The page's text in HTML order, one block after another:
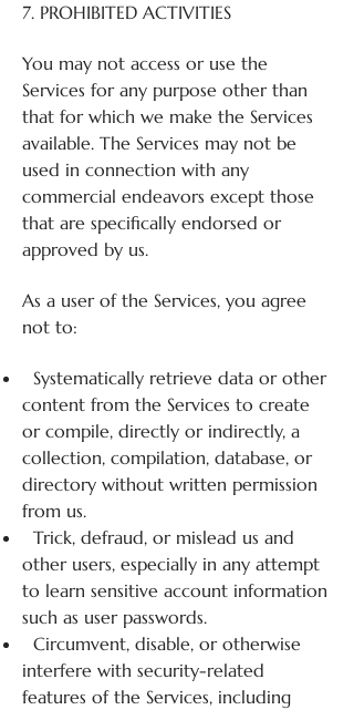
7. PROHIBITED ACTIVITIES
You may not access or use the
Services for any purpose other than
that for which we make the Services
available. The Services may not be
used in connection with any
commercial endeavors except those
that are specifically endorsed or
approved by us.
As a user of the Services, you agree
not to:
Systematically retrieve data or other
content from the Services to create
or compile, directly or indirectly, a
collection, compilation, database, or
directory without written permission
from us.
Trick, defraud, or mislead us and
other users, especially in any attempt
to learn sensitive account information
such as user passwords.
Circumvent, disable, or otherwise
interfere with security-related
features of the Services, including